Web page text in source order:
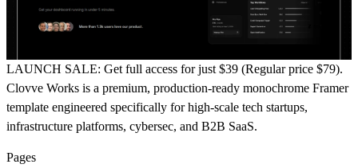
LAUNCH SALE: Get full access for just $39 (Regular price $79).
Clovve Works is a premium, production-ready monochrome Framer
template engineered specifically for high-scale tech startups,
infrastructure platforms, cybersec, and B2B SaaS.
Pages